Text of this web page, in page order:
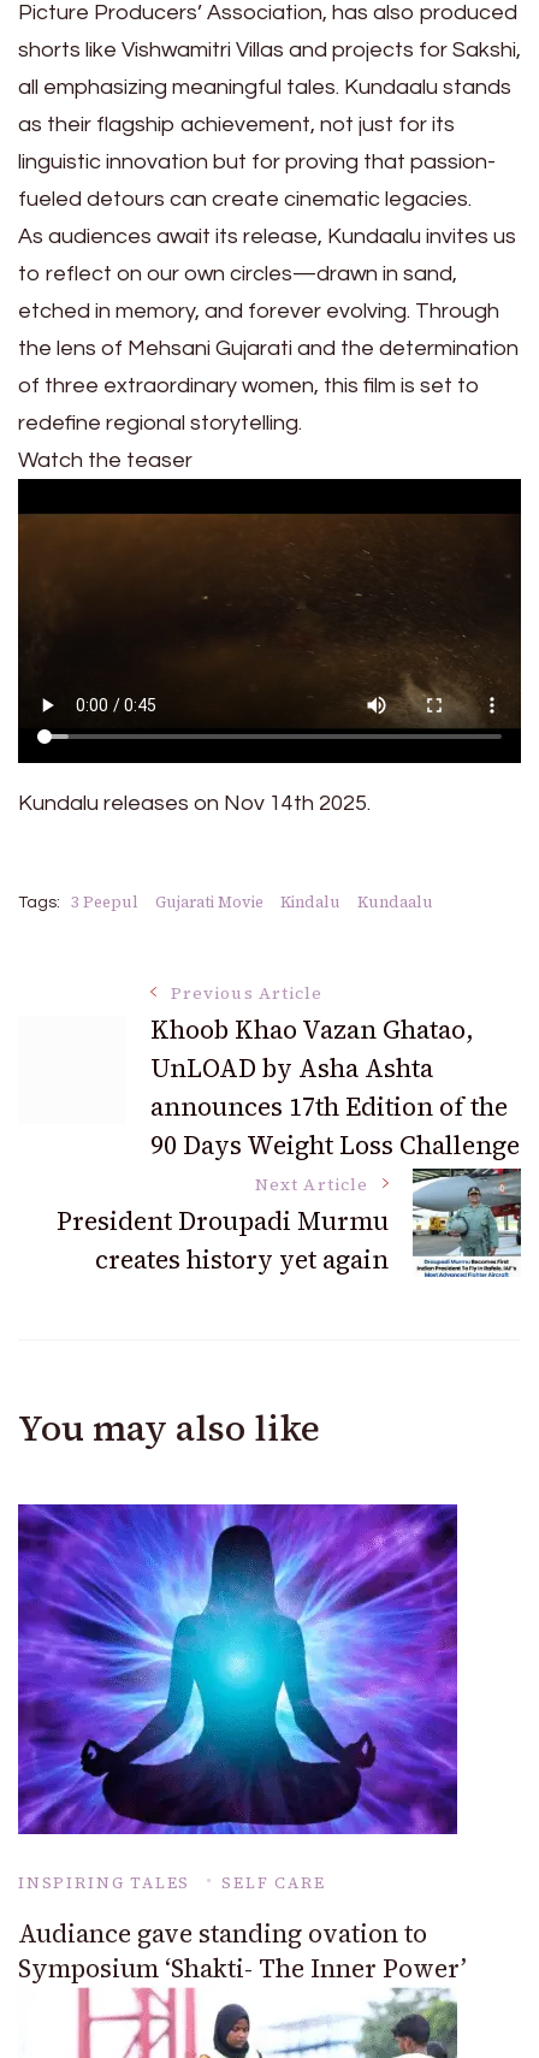
Picture Producers’ Association, has also produced
shorts like Vishwamitri Villas and projects for Sakshi,
all emphasizing meaningful tales. Kundaalu stands
as their flagship achievement, not just for its
linguistic innovation but for proving that passion-
fueled detours can create cinematic legacies.
As audiences await its release, Kundaalu invites us
to reflect on our own circles—drawn in sand,
etched in memory, and forever evolving. Through
the lens of Mehsani Gujarati and the determination
of three extraordinary women, this film is set to
redefine regional storytelling.
Watch the teaser
Kundalu releases on Nov 14th 2025.
Tags: 3 Peepul Gujarati Movie Kindalu Kundaalu
Navigation
Previous Article
Khoob Khao Vazan Ghatao,
UnLOAD by Asha Ashta
announces 17th Edition of the
90 Days Weight Loss Challenge
Next Article
President Droupadi Murmu
creates history yet again
You may also like
INSPIRING TALES SELF CARE
Audiance gave standing ovation to
Symposium ‘Shakti- The Inner Power’